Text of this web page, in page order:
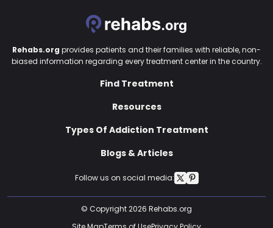
Follow us on social media:
Rehabs.org provides patients and their families with reliable, non-
biased information regarding every treatment center in the country.
Find Treatment
Resources
Types Of Addiction Treatment
Blogs & Articles
© Copyright 2026 Rehabs.org